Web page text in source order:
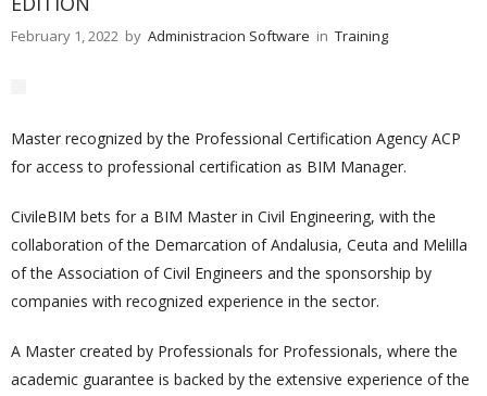
February 1, 2022 by Administracion Software in Training
Master recognized by the Professional Certification Agency ACP
for access to professional certification as BIM Manager.
CivileBIM bets for a BIM Master in Civil Engineering, with the
collaboration of the Demarcation of Andalusia, Ceuta and Melilla
of the Association of Civil Engineers and the sponsorship by
companies with recognized experience in the sector.
A Master created by Professionals for Professionals, where the
academic guarantee is backed by the extensive experience of the